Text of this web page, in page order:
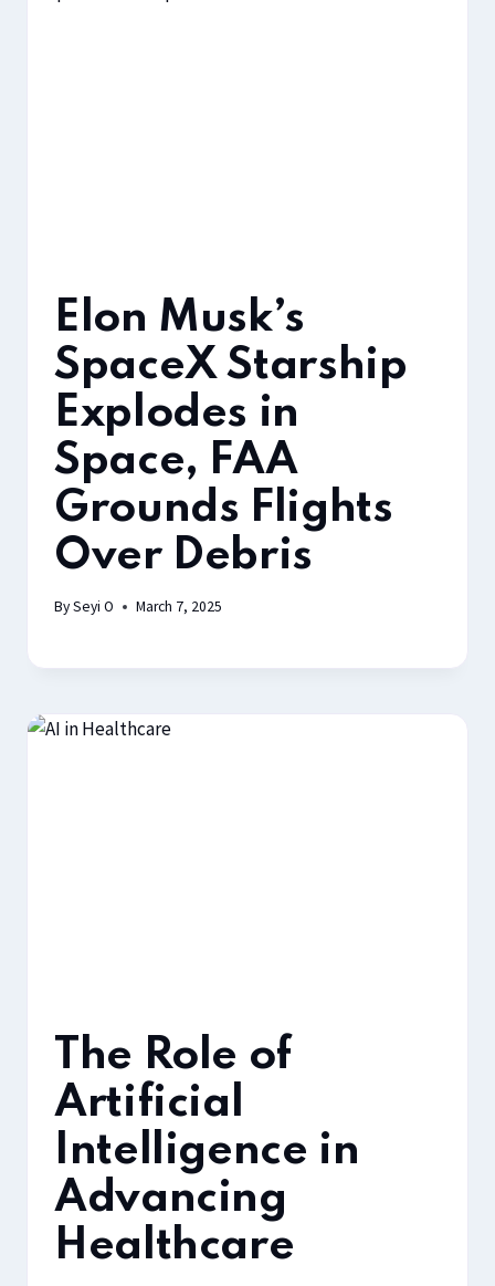
Elon Musk’s
SpaceX Starship
Explodes in
Space, FAA
Grounds Flights
Over Debris
BySeyi O March 7, 2025
The Role of
Artificial
Intelligence in
Advancing
Healthcare